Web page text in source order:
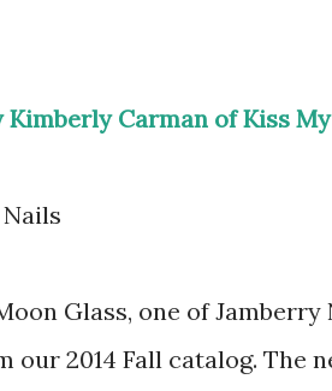
Kimberly Carman ofKiss
Glass, one of
2014 Fall catalog. The